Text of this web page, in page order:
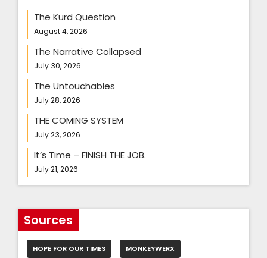
The Kurd Question
August 4, 2026
The Narrative Collapsed
July 30, 2026
The Untouchables
July 28, 2026
THE COMING SYSTEM
July 23, 2026
It’s Time – FINISH THE JOB.
July 21, 2026
Sources
HOPE FOR OUR TIMES MONKEYWERX